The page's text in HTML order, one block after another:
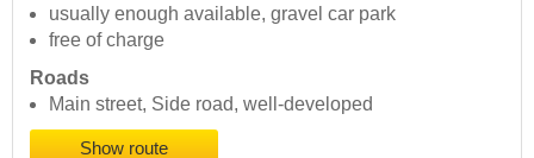
usually enough available, gravel car park
free of charge
Roads
Main street, Side road, well-developed
Show route